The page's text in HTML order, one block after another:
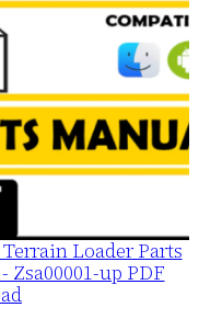
Loader Parts
up PDF